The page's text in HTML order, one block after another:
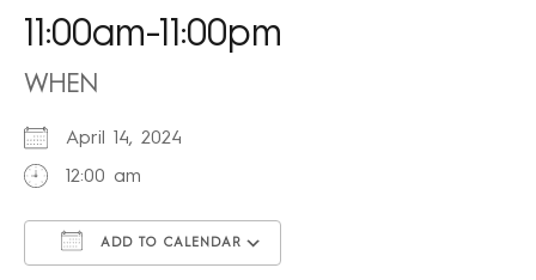
11:00am-11:00pm
WHEN
April 14, 2024
12:00 am
ADD TO CALENDAR